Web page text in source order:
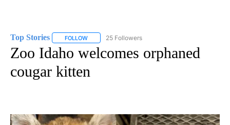
Top Stories FOLLOW FOLLOW "TOP STORIES" TO RECEIVE
25 Followers
Zoo Idaho welcomes orphaned
cougar kitten